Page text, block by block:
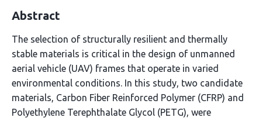
Abstract
The selection of structurally resilient and thermally
stable materials is critical in the design of unmanned
aerial vehicle (UAV) frames that operate in varied
environmental conditions. In this study, two candidate
materials, Carbon Fiber Reinforced Polymer (CFRP) and
Polyethylene Terephthalate Glycol (PETG), were